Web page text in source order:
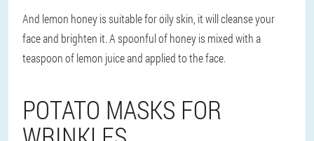
And lemon honey is suitable for oily skin, it will cleanse your
face and brighten it. A spoonful of honey is mixed with a
teaspoon of lemon juice and applied to the face.
POTATO MASKS FOR